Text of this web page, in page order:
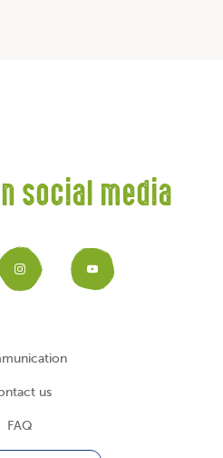
social media
us
FAQ